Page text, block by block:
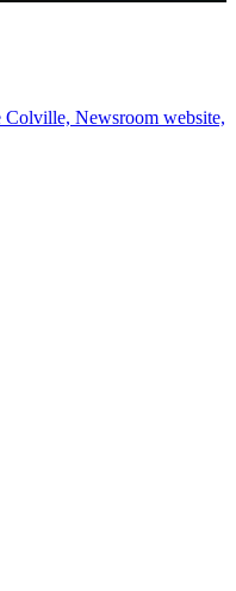
Colville, Newsroom website,